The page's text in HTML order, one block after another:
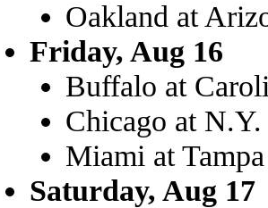
Oakland at
Friday, Aug 16
Buffalo at
Chicago at
Miami at
Saturday, Aug 17